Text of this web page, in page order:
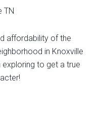
TN
affordability of the
in Knoxville
to get a true